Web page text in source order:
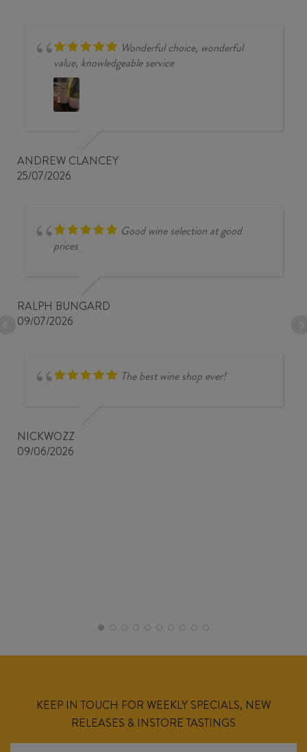
Wonderful choice, wonderful
value, knowledgeable service
ANDREW CLANCEY
25/07/2026
Good wine selection at good
prices
RALPH BUNGARD
09/07/2026
The best wine shop ever!
NICKWOZZ
09/06/2026
KEEP IN TOUCH FOR WEEKLY SPECIALS, NEW
RELEASES & INSTORE TASTINGS